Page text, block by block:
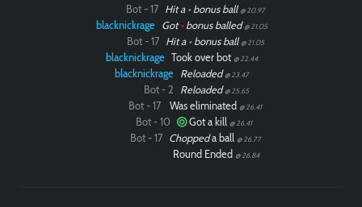
Bot - 17 Hit a •bonus ball @ 20.97
blacknickrage Got•bonus balled @ 21.05
Bot - 17 Hit a •bonus ball @ 21.05
blacknickrage Took over bot @ 22.44
blacknickrage Reloaded @ 23.47
Bot - 2 Reloaded @ 25.65
Bot - 17 Was eliminated @ 26.41
Bot - 10 Got a kill @ 26.41
Bot - 17 Choppeda ball @ 26.77
Round Ended @ 26.84